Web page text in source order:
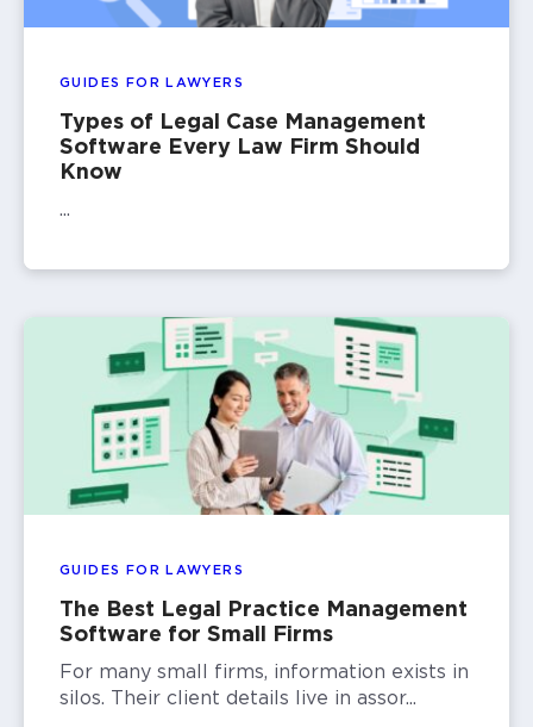
GUIDES FOR LAWYERS
Types of Legal Case Management
Software Every Law Firm Should
Know
...
GUIDES FOR LAWYERS
The Best Legal Practice Management
Software for Small Firms
For many small firms, information exists in
silos. Their client details live in assor...